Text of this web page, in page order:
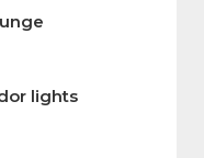
lights